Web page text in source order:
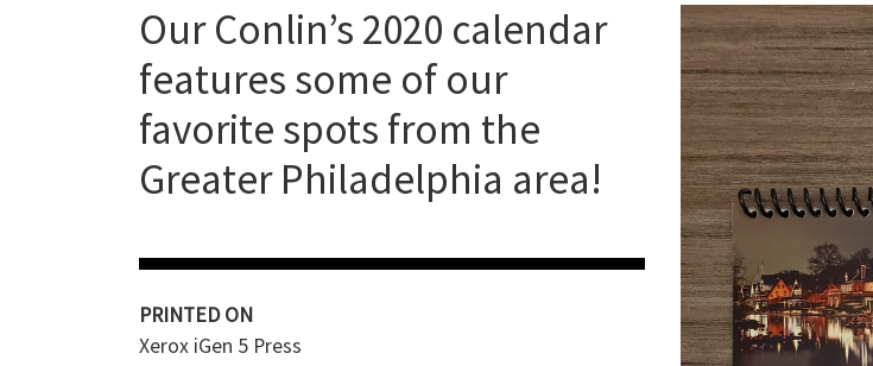
Our Conlin’s 2020 calendar
features some of our
favorite spots from the
Greater Philadelphia area!
PRINTED ON
Xerox iGen 5 Press